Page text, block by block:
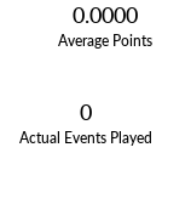
0.0000
Average Points
0
Actual Events Played